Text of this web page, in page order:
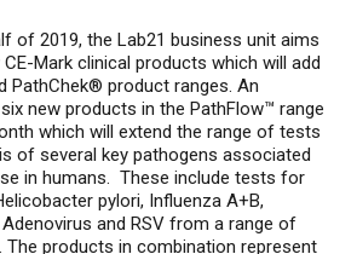
of 2019, the Lab21 business unit aims
Mark clinical products which will add
PathChek® product ranges. An
new products in the PathFlow™ range
which will extend the range of tests
of several key pathogens associated
in humans. These include tests for
pylori, Influenza A+B,
and RSV from a range of
The products in combination represent